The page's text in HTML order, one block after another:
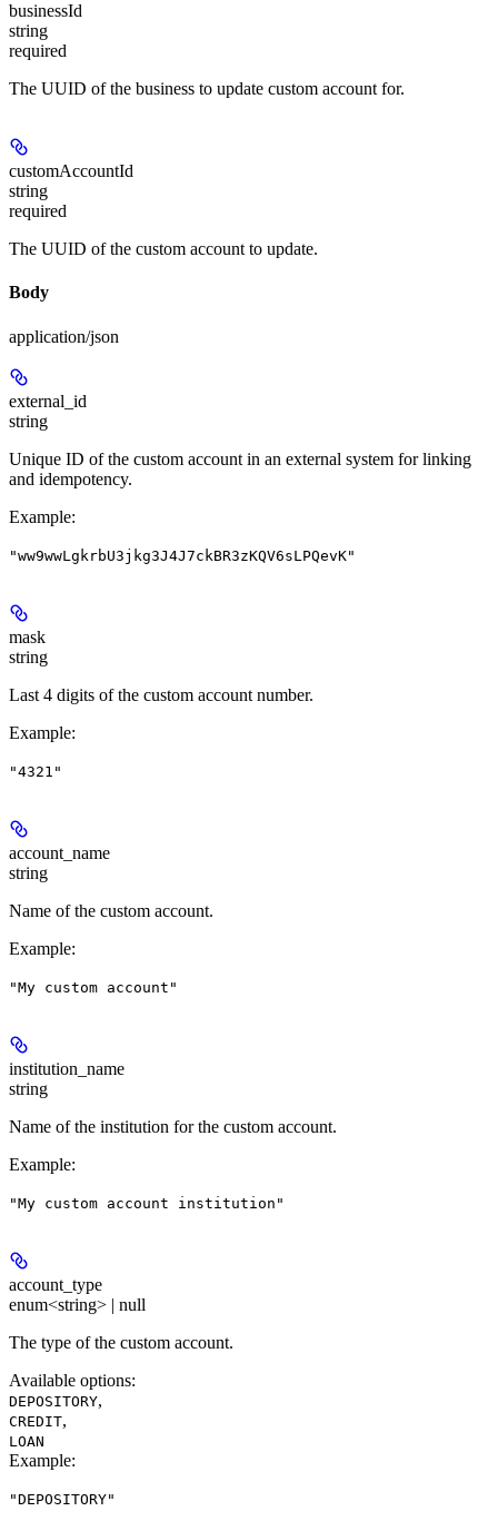
businessId
string
required
The UUID of the business to update custom account for.
customAccountId
string
required
The UUID of the custom account to update.
Body
application/json
external_id
string
Unique ID of the custom account in an external system for linking
and idempotency.
Example:
"ww9wwLgkrbU3jkg3J4J7ckBR3zKQV6sLPQevK"
mask
string
Last 4 digits of the custom account number.
Example:
"4321"
account_name
string
Name of the custom account.
Example:
"My custom account"
institution_name
string
Name of the institution for the custom account.
Example:
"My custom account institution"
account_type
enum<string> | null
The type of the custom account.
Available options:
DEPOSITORY,
CREDIT,
LOAN
Example:
"DEPOSITORY"